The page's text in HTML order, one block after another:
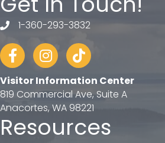
telephone
1-360-293-3832
FacebookInstagram
tiktok
Visitor Information Center
819 Commercial Ave, Suite A
Anacortes, WA 98221
Resources